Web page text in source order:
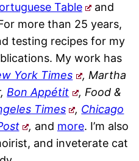
Table
and
more than 25 years,
testing recipes for my
My work has
York Times
, Martha
Bon Appétit
, Food &
Times , Chicago
, and more. I’m also
and inveterate cat